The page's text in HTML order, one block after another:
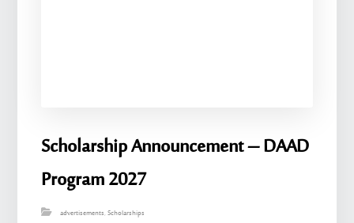
Scholarship Announcement – ​​DAAD
Program 2027
advertisements,Scholarships